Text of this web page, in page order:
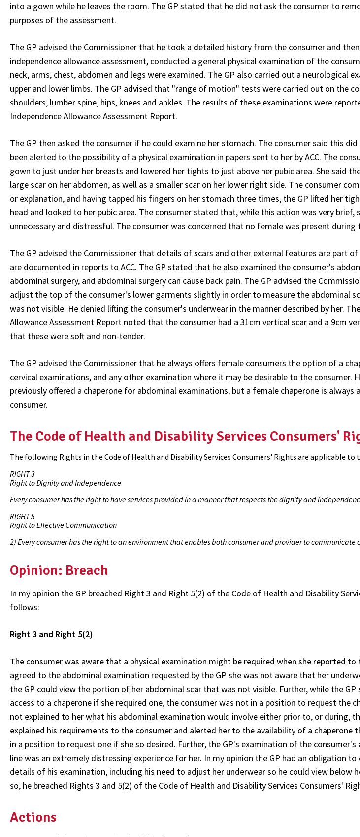
into a gown while he leaves the room. The GP stated that he did not ask the consumer to
purposes of the assessment.
The GP advised the Commissioner that he took a detailed history from the consumer and
independence allowance assessment, conducted a general physical examination of the
neck, arms, chest, abdomen and legs were examined. The GP also carried out a neurological
upper and lower limbs. The GP advised that "range of motion" tests were carried out on the
shoulders, lumber spine, hips, knees and ankles. The results of these examinations were
Independence Allowance Assessment Report.
The GP then asked the consumer if he could examine her stomach. The consumer said this
been alerted to the possibility of a physical examination in papers sent to her by ACC. The
gown to just under her breasts and lowered her tights to just above her pubic area. She said
large scar on her abdomen, as well as a smaller scar on her lower right side. The consumer
or explanation, and having tapped his fingers on her stomach three times, the GP lifted her
head and looked to her pubic area. The consumer stated that, while this action was very brief,
unnecessary and distressful. The consumer was concerned that no female was present during
The GP advised the Commissioner that details of scars and other external features are part
are documented in reports to ACC. The GP stated that he also examined the consumer's
abdominal surgery, and abdominal surgery can cause back pain. The GP advised the
adjust the top of the consumer's lower garments slightly in order to measure the abdominal
was not visible. He denied lifting the consumer's underwear in the manner described by her.
Allowance Assessment Report noted that the consumer had a 31cm vertical scar and a 9cm
that these were soft and non-tender.
The GP advised the Commissioner that he always offers female consumers the option of a
cervical examinations, and any other examination where it may be desirable to the consumer.
previously offered a chaperone for abdominal examinations, but a female chaperone is always
consumer.
The Code of Health and Disability Services Consumers'
The following Rights in the Code of Health and Disability Services Consumers' Rights are applicable to
RIGHT 3
Right to Dignity and Independence
Every consumer has the right to have services provided in a manner that respects the dignity and
RIGHT 5
Right to Effective Communication
2) Every consumer has the right to an environment that enables both consumer and provider to communicate
Opinion: Breach
In my opinion the GP breached Right 3 and Right 5(2) of the Code of Health and Disability
follows:
Right 3 and Right 5(2)
The consumer was aware that a physical examination might be required when she reported to
agreed to the abdominal examination requested by the GP she was not aware that her
the GP could view the portion of her abdominal scar that was not visible. Further, while the
access to a chaperone if she required one, the consumer was not in a position to request the
not explained to her what his abdominal examination would involve either prior to, or during,
explained his requirements to the consumer and alerted her to the availability of a chaperone
in a position to request one if she so desired. Further, the GP's examination of the consumer's
line was an extremely distressing experience for her. In my opinion the GP had an obligation
details of his examination, including his need to adjust her underwear so he could view below
so, he breached Rights 3 and 5(2) of the Code of Health and Disability Services Consumers'
Actions